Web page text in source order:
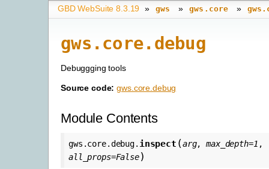
GBD WebSuite 8.3.19 » gws » gws.core »
gws.core.debug
Debuggging tools
Source code: gws.core.debug
Module Contents
gws.core.debug. inspect (arg,max_depth=1 ,
all_props=False)